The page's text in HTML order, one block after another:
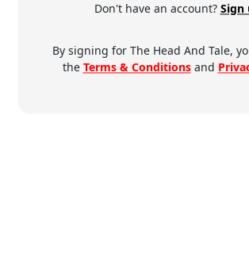
Don't have an account? Sign
By signing for The Head And Tale,
the Terms & Conditionsand